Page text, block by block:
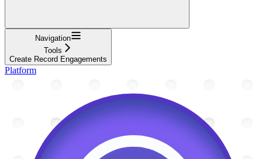
Navigation
Tools
Create Record Engagements
Platform